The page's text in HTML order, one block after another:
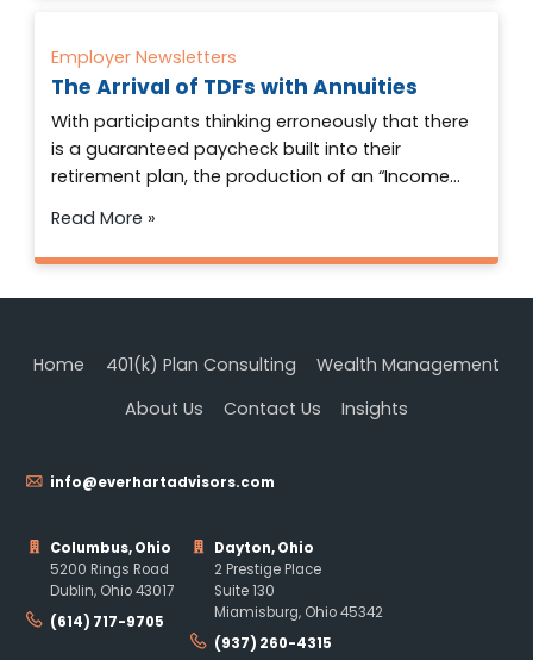
Employer Newsletters
The Arrival of TDFs with Annuities
With participants thinking erroneously that there
is a guaranteed paycheck built into their
retirement plan, the production of an “Income…
Read More »
info@everhartadvisors.com
Home 401(k) Plan Consulting
Wealth Management
About Us
Contact Us Insights
Columbus, Ohio
5200 Rings Road
Dublin, Ohio 43017
(614) 717-9705
Dayton, Ohio
2 Prestige Place
Suite 130
Miamisburg, Ohio 45342
(937) 260-4315